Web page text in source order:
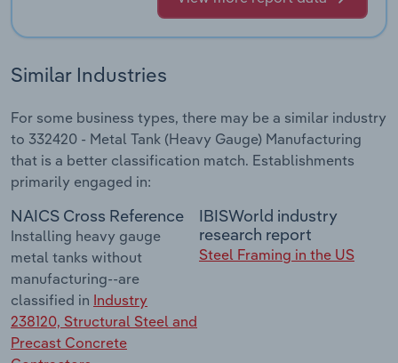
Similar Industries
For some business types, there may be a similar industry
to 332420 - Metal Tank (Heavy Gauge) Manufacturing
that is a better classification match. Establishments
primarily engaged in:
NAICS Cross Reference
Installing heavy gauge
metal tanks without
manufacturing--are
classified in Industry
238120, Structural Steel and
Precast Concrete
IBISWorld industry
research report
Steel Framing in the US